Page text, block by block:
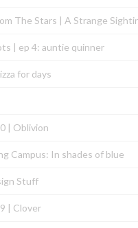
The Stars | A Strange
| ep 4: auntie quinner
for days
| Oblivion
Campus: In shades of blue
Stuff
| Clover